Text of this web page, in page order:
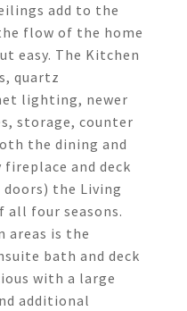
add to the
flow of the home
easy. The Kitchen
quartz
lighting, newer
storage, counter
the dining and
and deck
doors) the Living
all four seasons.
areas is the
bath and deck
with a large
additional